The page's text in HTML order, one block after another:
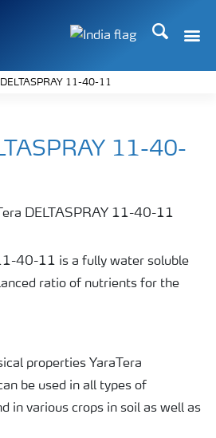
Search
DELTASPRAY 11-40-11
11-40-
40-11 is a fully water soluble
ratio of nutrients for the
properties YaraTera
be used in all types of
in various crops in soil as well as